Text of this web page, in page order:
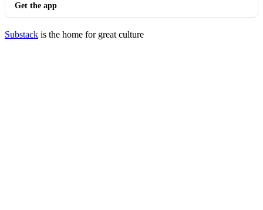
Get the app
Substack is the home for great culture